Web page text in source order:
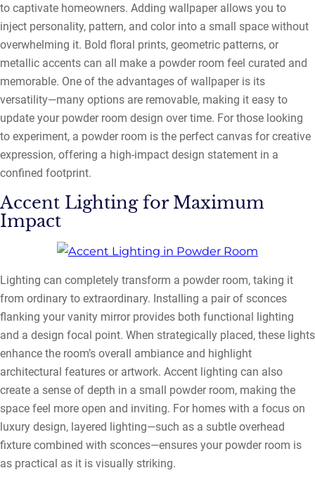
to captivate homeowners. Adding wallpaper allows you to
inject personality, pattern, and color into a small space without
overwhelming it. Bold floral prints, geometric patterns, or
metallic accents can all make a powder room feel curated and
memorable. One of the advantages of wallpaper is its
versatility—many options are removable, making it easy to
update your powder room design over time. For those looking
to experiment, a powder room is the perfect canvas for creative
expression, offering a high-impact design statement in a
confined footprint.
Accent Lighting for Maximum
Impact
Lighting can completely transform a powder room, taking it
from ordinary to extraordinary. Installing a pair of sconces
flanking your vanity mirror provides both functional lighting
and a design focal point. When strategically placed, these lights
enhance the room’s overall ambiance and highlight
architectural features or artwork. Accent lighting can also
create a sense of depth in a small powder room, making the
space feel more open and inviting. For homes with a focus on
luxury design, layered lighting—such as a subtle overhead
fixture combined with sconces—ensures your powder room is
as practical as it is visually striking.